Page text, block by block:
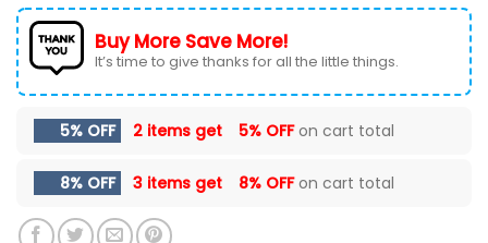
Buy More Save More!
It’s time to give thanks for all the little things.
5% OFF 2 items get 5% OFFon cart total
8% OFF 3 items get 8% OFFon cart total